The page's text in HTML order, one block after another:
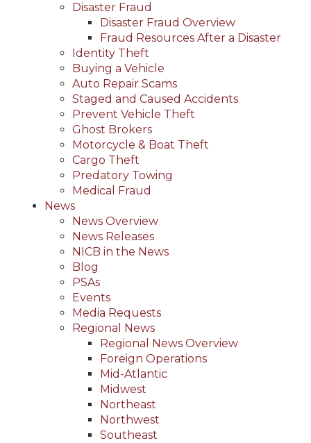
Disaster Fraud
Disaster Fraud Overview
Fraud Resources After a Disaster
Identity Theft
Buying a Vehicle
Auto Repair Scams
Staged and Caused Accidents
Prevent Vehicle Theft
Ghost Brokers
Motorcycle & Boat Theft
Cargo Theft
Predatory Towing
Medical Fraud
News
News Overview
News Releases
NICB in the News
Blog
PSAs
Events
Media Requests
Regional News
Regional News Overview
Foreign Operations
Mid-Atlantic
Midwest
Northeast
Northwest
Southeast